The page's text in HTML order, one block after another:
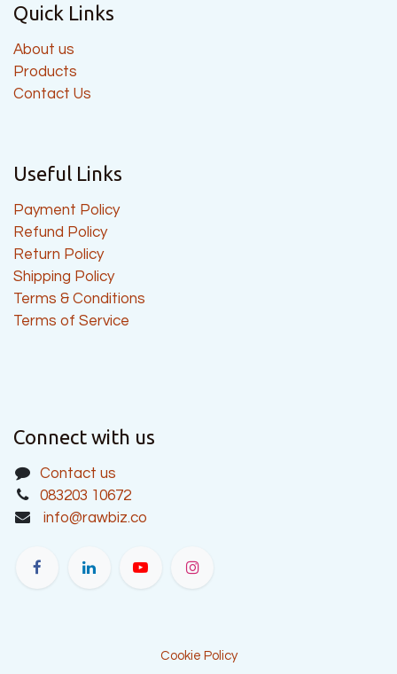
Quick Links
About us
Products
Contact Us
Useful Links
Payment Policy
Refund Policy
Return Policy
Shipping Policy
Terms & Conditions
Terms of Service
Connect with us
Contact us
083203 10672
info@rawbiz.co
Cookie Policy